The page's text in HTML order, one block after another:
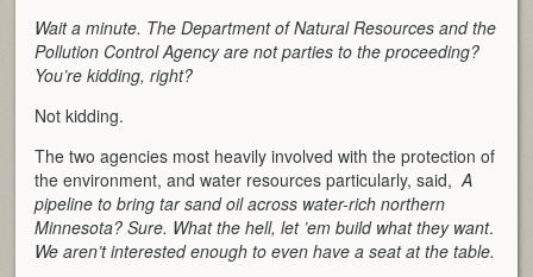
Wait a minute. The Department of Natural Resources and the
Pollution Control Agency are not parties to the proceeding?
You’re kidding, right?
Not kidding.
The two agencies most heavily involved with the protection of
the environment, and water resources particularly, said,A
pipeline to bring tar sand oil across water-rich northern
Minnesota? Sure. What the hell, let ’em build what they want.
We aren’t interested enough to even have a seat at the table.